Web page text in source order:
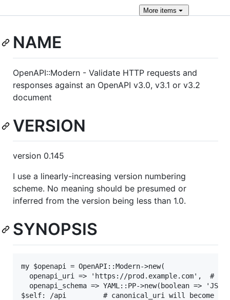
Moreitems
NAME
OpenAPI::Modern - Validate HTTP requests and
responses against an OpenAPI v3.0, v3.1 or v3.2
document
VERSION
version 0.145
I use a linearly-increasing version numbering
scheme. No meaning should be presumed or
inferred from the version being less than 1.0.
SYNOPSIS
my $openapi = OpenAPI::Modern->new(
openapi_uri => 'https://prod.example.com',  #
openapi_schema => YAML::PP->new(boolean =>
$self: /api         # canonical_uri will become